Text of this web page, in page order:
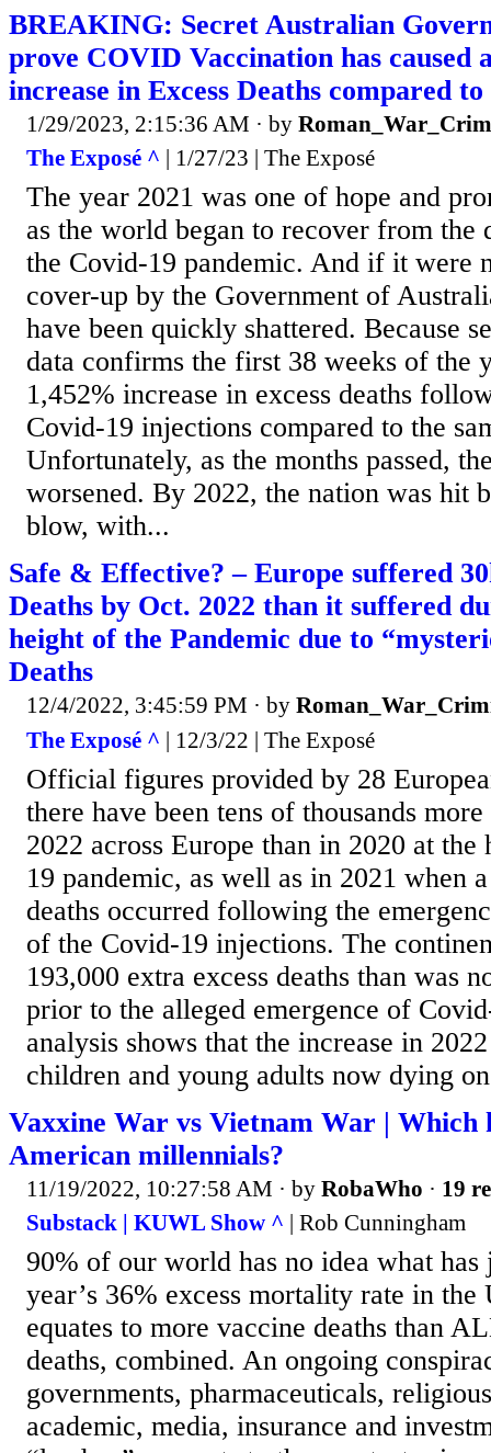
BREAKING: Secret Australian
prove COVID Vaccination has caused
increase in Excess Deaths compared
1/29/2023, 2:15:36 AM · by
The Exposé ^ | 1/27/23 | The Exposé
The year 2021 was one of hope and
as the world began to recover from the
the Covid-19 pandemic. And if it were
cover-up by the Government of
have been quickly shattered. Because
data confirms the first 38 weeks of the
1,452% increase in excess deaths
Covid-19 injections compared to the
Unfortunately, as the months passed,
worsened. By 2022, the nation was hit
blow, with...
Safe & Effective? – Europe suffered
Deaths by Oct. 2022 than it suffered
height of the Pandemic due to
Deaths
12/4/2022, 3:45:59 PM · by
The Exposé ^ | 12/3/22 | The Exposé
Official figures provided by 28
there have been tens of thousands
2022 across Europe than in 2020 at
19 pandemic, as well as in 2021 when
deaths occurred following the
of the Covid-19 injections. The
193,000 extra excess deaths than was
prior to the alleged emergence of
analysis shows that the increase in
children and young adults now dying
Vaxxine War vs Vietnam War | Which
American millennials?
11/19/2022, 10:27:58 AM · by RobaWho · 19
Substack | KUWL Show ^ | Rob Cunningham
90% of our world has no idea what has
year’s 36% excess mortality rate in
equates to more vaccine deaths than
deaths, combined. An ongoing
governments, pharmaceuticals,
academic, media, insurance and